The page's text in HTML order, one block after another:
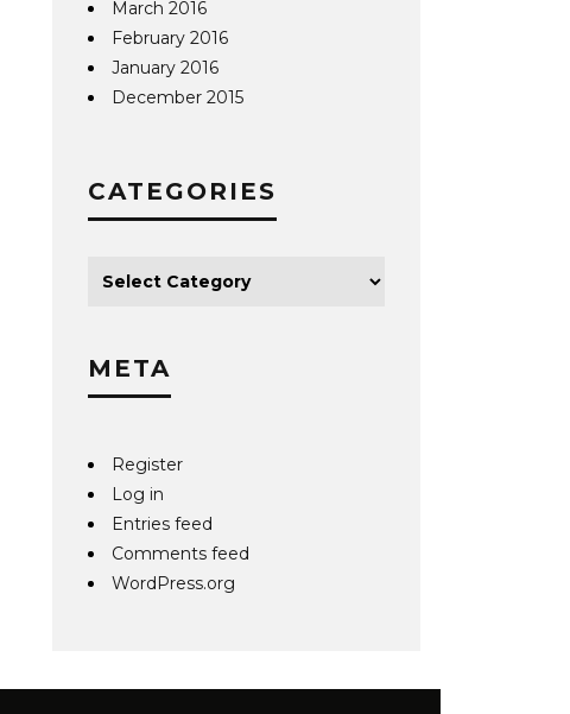
March 2016
February 2016
January 2016
December 2015
CATEGORIES
META
Register
Log in
Entries feed
Comments feed
WordPress.org